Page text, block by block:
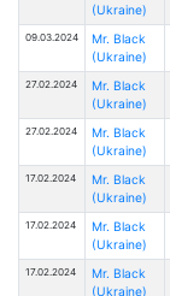
(Ukraine)
09.03.2024
Mr. Black
(Ukraine)
27.02.2024
Mr. Black
(Ukraine)
27.02.2024
Mr. Black
(Ukraine)
17.02.2024
Mr. Black
(Ukraine)
17.02.2024
Mr. Black
(Ukraine)
17.02.2024
Mr. Black
(Ukraine)